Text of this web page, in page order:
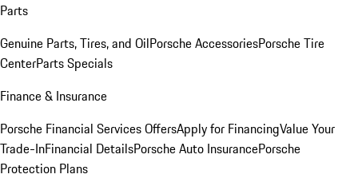
Parts
Genuine Parts, Tires, and OilPorsche AccessoriesPorsche Tire
CenterParts Specials
Finance & Insurance
Porsche Financial Services OffersApply for FinancingValue Your
Trade-InFinancial DetailsPorsche Auto InsurancePorsche
Protection Plans